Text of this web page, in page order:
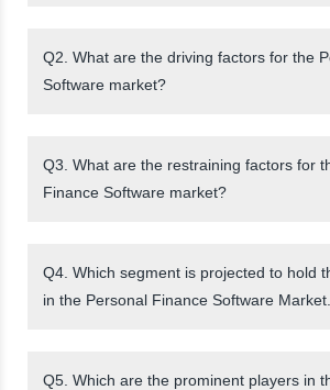
Q2. What are the driving factors for the
Software market?
Q3. What are the restraining factors for
Finance Software market?
Q4. Which segment is projected to hold
in the Personal Finance Software
Q5. Which are the prominent players in